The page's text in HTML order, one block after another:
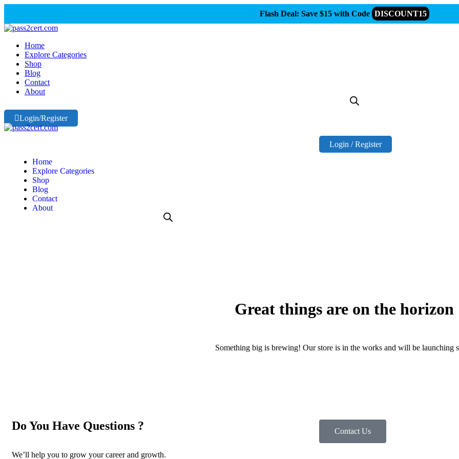
Flash Deal: Save $15 with Code DISCOUNT15
Home
Explore Categories
Shop
Blog
Contact
About
Login/Register
Home
Explore Categories
Shop
Blog
Contact
About
Login / Register
Great things are on the horizon
Something big is brewing! Our store is in the works and will be launching
Do You Have Questions ?
We’ll help you to grow your career and growth.
Contact Us